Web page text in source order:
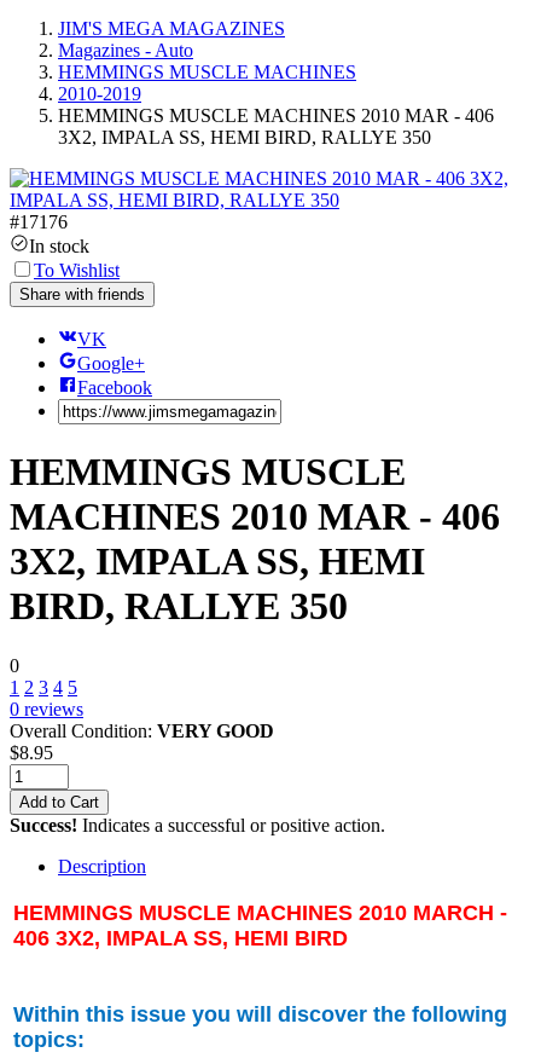
JIM'S MEGA MAGAZINES
Magazines - Auto
HEMMINGS MUSCLE MACHINES
2010-2019
HEMMINGS MUSCLE MACHINES 2010 MAR - 406
3X2, IMPALA SS, HEMI BIRD, RALLYE 350
#17176
In stock
To Wishlist
Share with friends
VK
Google+
Facebook
HEMMINGS MUSCLE
MACHINES 2010 MAR - 406
3X2, IMPALA SS, HEMI
BIRD, RALLYE 350
0
1 2 3 4 5
0 reviews
Overall Condition: VERY GOOD
$8.95
Add to Cart
Success! Indicates a successful or positive action.
Description
HEMMINGS MUSCLE MACHINES 2010 MARCH -
406 3X2, IMPALA SS, HEMI BIRD
Within this issue you will discover the following
topics: